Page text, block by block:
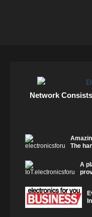
Network
The
A